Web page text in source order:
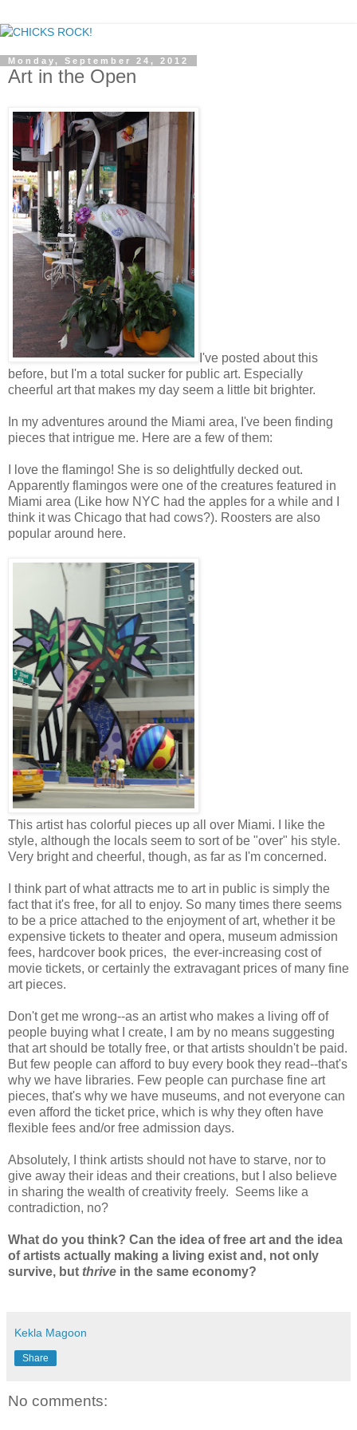
Monday, September 24, 2012
Art in the Open
I've posted about this
before, but I'm a total sucker for public art. Especially
cheerful art that makes my day seem a little bit brighter.
In my adventures around the Miami area, I've been finding
pieces that intrigue me. Here are a few of them:
I love the flamingo! She is so delightfully decked out.
Apparently flamingos were one of the creatures featured in
Miami area (Like how NYC had the apples for a while and I
think it was Chicago that had cows?). Roosters are also
popular around here.
This artist has colorful pieces up all over Miami. I like the
style, although the locals seem to sort of be "over" his style.
Very bright and cheerful, though, as far as I'm concerned.
I think part of what attracts me to art in public is simply the
fact that it's free, for all to enjoy. So many times there seems
to be a price attached to the enjoyment of art, whether it be
expensive tickets to theater and opera, museum admission
fees, hardcover book prices, the ever-increasing cost of
movie tickets, or certainly the extravagant prices of many fine
art pieces.
Don't get me wrong--as an artist who makes a living off of
people buying what I create, I am by no means suggesting
that art should be totally free, or that artists shouldn't be paid.
But few people can afford to buy every book they read--that's
why we have libraries. Few people can purchase fine art
pieces, that's why we have museums, and not everyone can
even afford the ticket price, which is why they often have
flexible fees and/or free admission days.
Absolutely, I think artists should not have to starve, nor to
give away their ideas and their creations, but I also believe
in sharing the wealth of creativity freely. Seems like a
contradiction, no?
What do you think? Can the idea of free art and the idea
of artists actually making a living exist and, not only
survive, but thrive in the same economy?
Kekla Magoon
Share
No comments: